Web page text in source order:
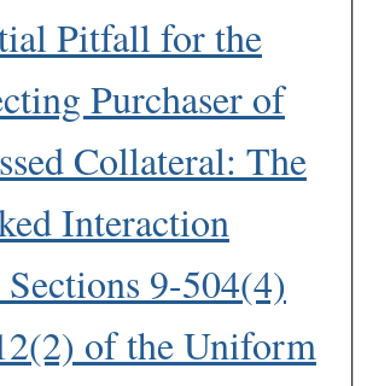
Pitfall for the
Purchaser of
Collateral: The
Interaction
9-504(4)
of the Uniform